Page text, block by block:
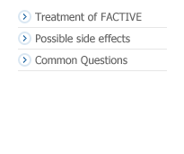
Treatment of FACTIVE
Possible side effects
Common Questions